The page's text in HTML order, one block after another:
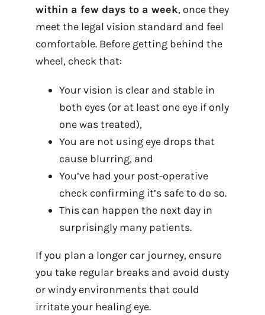
within a few days to a week, once they
meet the legal vision standard and feel
comfortable. Before getting behind the
wheel, check that:
Your vision is clear and stable in
both eyes (or at least one eye if only
one was treated),
You are not using eye drops that
cause blurring, and
You’ve had your post-operative
check confirming it’s safe to do so.
This can happen the next day in
surprisingly many patients.
If you plan a longer car journey, ensure
you take regular breaks and avoid dusty
or windy environments that could
irritate your healing eye.